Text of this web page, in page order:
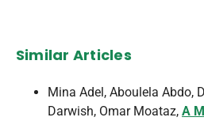
Similar Articles
Mina Adel, Aboulela Abdo,
Darwish, Omar Moataz, A